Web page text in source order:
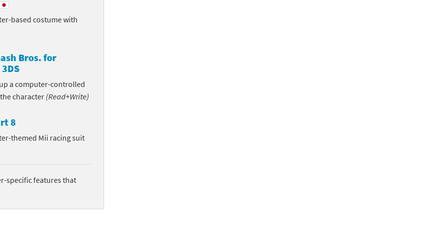
based costume with
Bros. for
a computer-controlled
character(Read+Write)
8
themed Mii racing suit
specific features that